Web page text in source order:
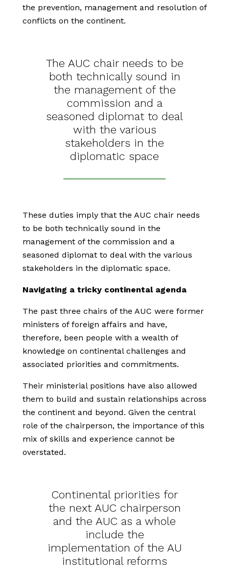
the prevention, management and resolution of
conflicts on the continent.
The AUC chair needs to be
both technically sound in
the management of the
commission and a
seasoned diplomat to deal
with the various
stakeholders in the
diplomatic space
These duties imply that the AUC chair needs
to be both technically sound in the
management of the commission and a
seasoned diplomat to deal with the various
stakeholders in the diplomatic space.
Navigating a tricky continental agenda
The past three chairs of the AUC were former
ministers of foreign affairs and have,
therefore, been people with a wealth of
knowledge on continental challenges and
associated priorities and commitments.
Their ministerial positions have also allowed
them to build and sustain relationships across
the continent and beyond. Given the central
role of the chairperson, the importance of this
mix of skills and experience cannot be
overstated.
Continental priorities for
the next AUC chairperson
and the AUC as a whole
include the
implementation of the AU
institutional reforms